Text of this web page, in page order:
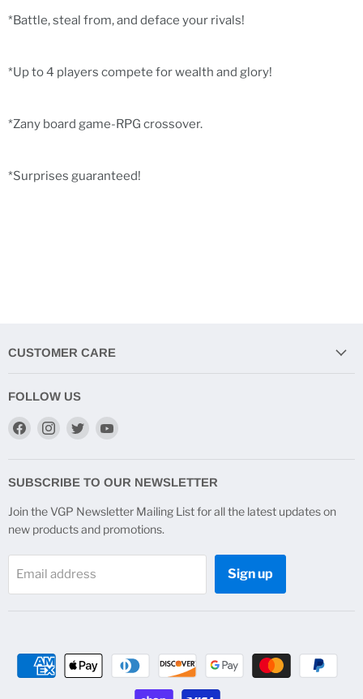
*Battle, steal from, and deface your rivals!
*Up to 4 players compete for wealth and glory!
*Zany board game-RPG crossover.
*Surprises guaranteed!
CUSTOMER CARE
FOLLOW US
Find
Facebook
Find
Instagram
Find
TwitterYouTube
SUBSCRIBE TO OUR NEWSLETTER
Join the VGP Newsletter Mailing List for all the latest updates on
new products and promotions.
Email address Sign up